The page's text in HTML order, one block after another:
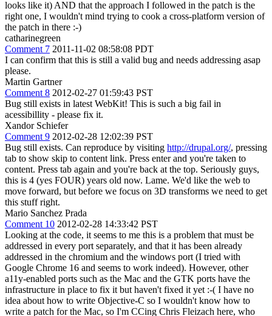
looks like it) AND that the approach I followed in the patch is the
right one, I wouldn't mind trying to cook a cross-platform version of
the patch in there :-)
catharinegreen
Comment 7 2011-11-02 08:58:08 PDT
I can confirm that this is still a valid bug and needs addressing asap
please.
Martin Gartner
Comment 8 2012-02-27 01:59:43 PST
Bug still exists in latest WebKit! This is such a big fail in
acessibillity - please fix it.
Xandor Schiefer
Comment 9 2012-02-28 12:02:39 PST
Bug still exists. Can reproduce by visiting http://drupal.org/, pressing
tab to show skip to content link. Press enter and you're taken to
content. Press tab again and you're back at the top. Seriously guys,
this is 4 (yes FOUR) years old now. Lame. We'd like the web to
move forward, but before we focus on 3D transforms we need to get
this stuff right.
Mario Sanchez Prada
Comment 10 2012-02-28 14:33:42 PST
Looking at the code, it seems to me this is a problem that must be
addressed in every port separately, and that it has been already
addressed in the chromium and the windows port (I tried with
Google Chrome 16 and seems to work indeed). However, other
a11y-enabled ports such as the Mac and the GTK ports have the
infrastructure in place to fix it but haven't fixed it yet :-( I have no
idea about how to write Objective-C so I wouldn't know how to
write a patch for the Mac, so I'm CCing Chris Fleizach here, who